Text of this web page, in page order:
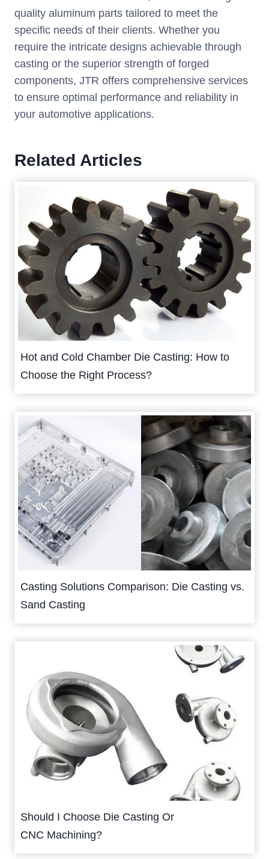
quality aluminum parts tailored to meet the
specific needs of their clients. Whether you
require the intricate designs achievable through
casting or the superior strength of forged
components, JTR offers comprehensive services
to ensure optimal performance and reliability in
your automotive applications.
Related Articles
Hot and Cold Chamber Die Casting: How to
Choose the Right Process?
Casting Solutions Comparison: Die Casting vs.
Sand Casting
Should I Choose Die Casting Or
CNC Machining?